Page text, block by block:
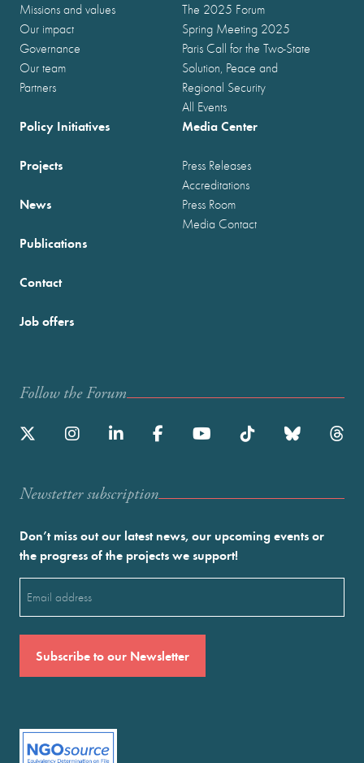
Missions and values
Our impact
Governance
Our team
Partners
The 2025 Forum
Spring Meeting 2025
Paris Call for the Two-State
Solution, Peace and
Regional Security
All Events
Policy Initiatives
Projects
News
Publications
Media Center
Press Releases
Accreditations
Press Room
Media Contact
Contact
Job offers
Follow the Forum
Newstetter subscription
Don’t miss out our latest news, our upcoming events or
the progress of the projects we support!
(Required)